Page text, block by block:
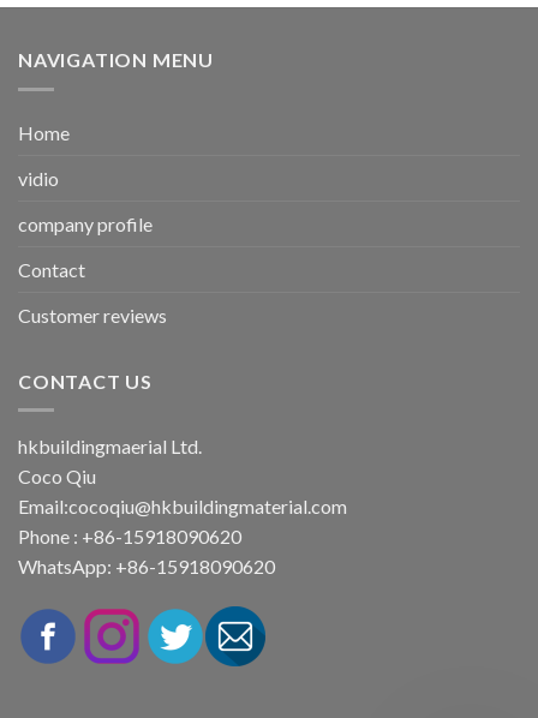
NAVIGATION MENU
Home
vidio
company profile
Contact
Customer reviews
CONTACT US
hkbuildingmaerial Ltd.
Coco Qiu
Email:cocoqiu@hkbuildingmaterial.com
Phone : +86-15918090620
WhatsApp: +86-15918090620